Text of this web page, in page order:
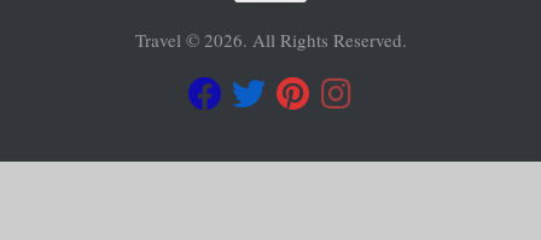
Travel © 2026. All Rights Reserved.